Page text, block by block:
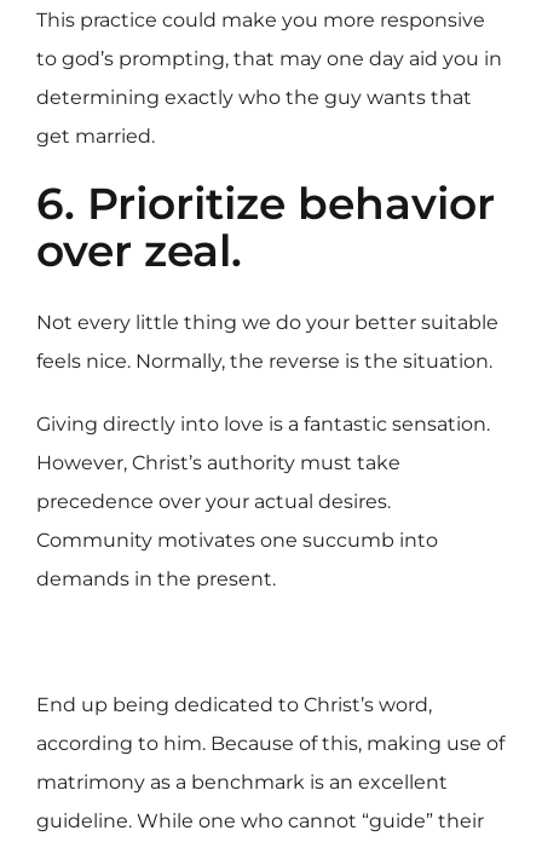
This practice could make you more responsive
to god’s prompting, that may one day aid you in
determining exactly who the guy wants that
get married.
6. Prioritize behavior
over zeal.
Not every little thing we do your better suitable
feels nice. Normally, the reverse is the situation.
Giving directly into love is a fantastic sensation.
However, Christ’s authority must take
precedence over your actual desires.
Community motivates one succumb into
demands in the present.
End up being dedicated to Christ’s word,
according to him. Because of this, making use of
matrimony as a benchmark is an excellent
guideline. While one who cannot “guide” their